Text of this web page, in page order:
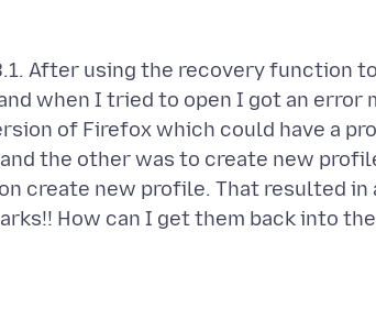
After using the recovery function
when I tried to open I got an error
of Firefox which could have a
the other was to create new
create new profile. That resulted
How can I get them back into